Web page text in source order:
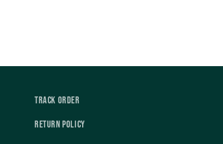
Track Order
Return Policy